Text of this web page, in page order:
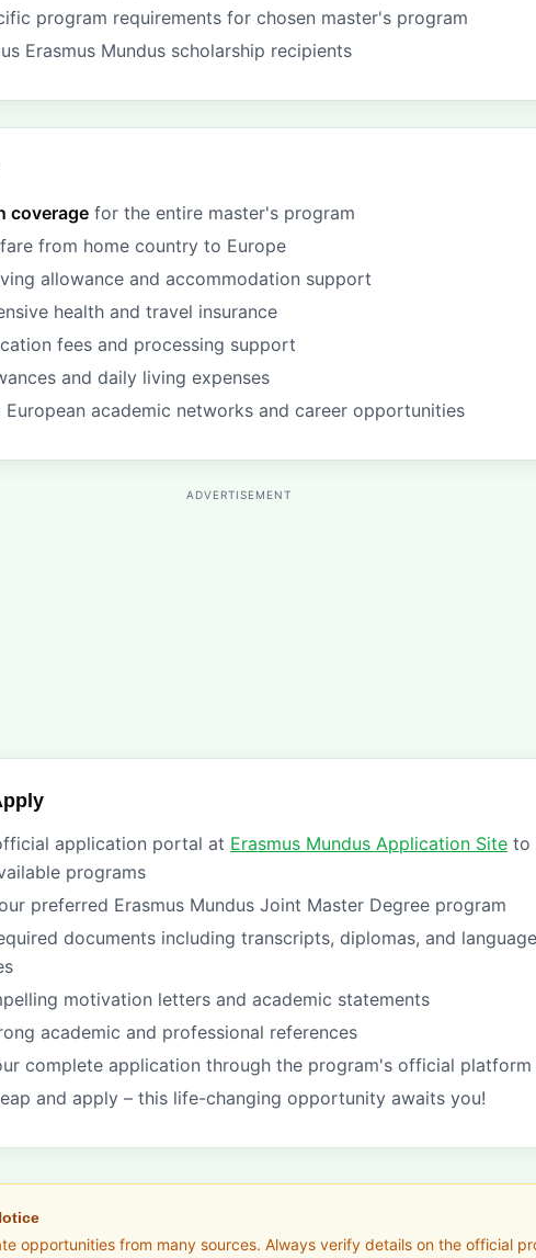
program requirements for chosen master's program
Erasmus Mundus scholarship recipients
coverage for the entire master's program
from home country to Europe
allowance and accommodation support
health and travel insurance
fees and processing support
and daily living expenses
European academic networks and career opportunities
ADVERTISEMENT
application portal at Erasmus Mundus Application Site to
programs
preferred Erasmus Mundus Joint Master Degree program
documents including transcripts, diplomas, and language
motivation letters and academic statements
academic and professional references
complete application through the program's official platform
and apply – this life-changing opportunity awaits you!
opportunities from many sources. Always verify details on the official